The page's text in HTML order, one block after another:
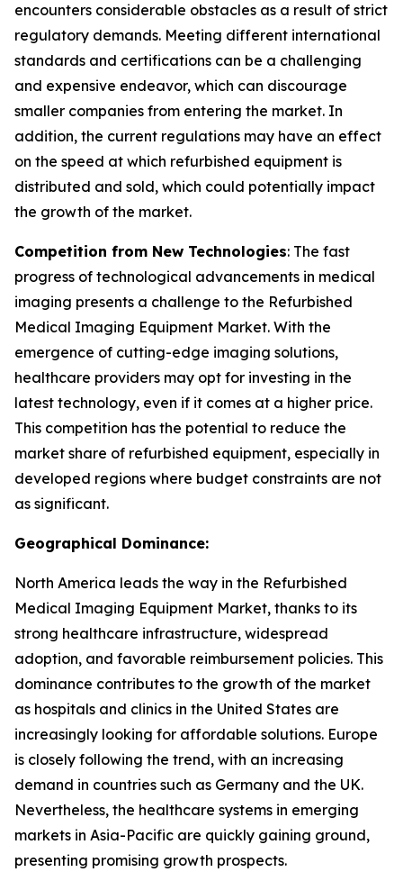
encounters considerable obstacles as a result of strict
regulatory demands. Meeting different international
standards and certifications can be a challenging
and expensive endeavor, which can discourage
smaller companies from entering the market. In
addition, the current regulations may have an effect
on the speed at which refurbished equipment is
distributed and sold, which could potentially impact
the growth of the market.
Competition from New Technologies: The fast
progress of technological advancements in medical
imaging presents a challenge to the Refurbished
Medical Imaging Equipment Market. With the
emergence of cutting-edge imaging solutions,
healthcare providers may opt for investing in the
latest technology, even if it comes at a higher price.
This competition has the potential to reduce the
market share of refurbished equipment, especially in
developed regions where budget constraints are not
as significant.
Geographical Dominance:
North America leads the way in the Refurbished
Medical Imaging Equipment Market, thanks to its
strong healthcare infrastructure, widespread
adoption, and favorable reimbursement policies. This
dominance contributes to the growth of the market
as hospitals and clinics in the United States are
increasingly looking for affordable solutions. Europe
is closely following the trend, with an increasing
demand in countries such as Germany and the UK.
Nevertheless, the healthcare systems in emerging
markets in Asia-Pacific are quickly gaining ground,
presenting promising growth prospects.